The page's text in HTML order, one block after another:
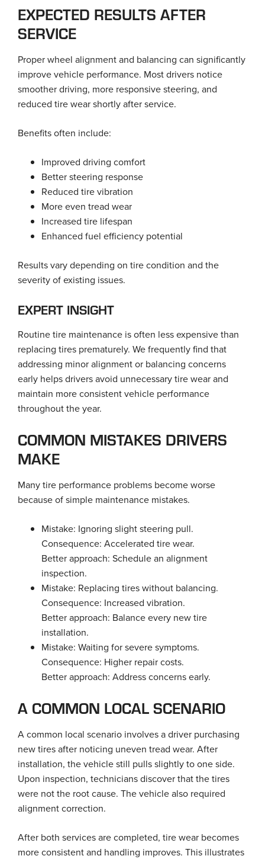
EXPECTED RESULTS AFTER
SERVICE
Proper wheel alignment and balancing can significantly
improve vehicle performance. Most drivers notice
smoother driving, more responsive steering, and
reduced tire wear shortly after service.
Benefits often include:
Improved driving comfort
Better steering response
Reduced tire vibration
More even tread wear
Increased tire lifespan
Enhanced fuel efficiency potential
Results vary depending on tire condition and the
severity of existing issues.
EXPERT INSIGHT
Routine tire maintenance is often less expensive than
replacing tires prematurely. We frequently find that
addressing minor alignment or balancing concerns
early helps drivers avoid unnecessary tire wear and
maintain more consistent vehicle performance
throughout the year.
COMMON MISTAKES DRIVERS
MAKE
Many tire performance problems become worse
because of simple maintenance mistakes.
Mistake: Ignoring slight steering pull.
Consequence: Accelerated tire wear.
Better approach: Schedule an alignment
inspection.
Mistake: Replacing tires without balancing.
Consequence: Increased vibration.
Better approach: Balance every new tire
installation.
Mistake: Waiting for severe symptoms.
Consequence: Higher repair costs.
Better approach: Address concerns early.
A COMMON LOCAL SCENARIO
A common local scenario involves a driver purchasing
new tires after noticing uneven tread wear. After
installation, the vehicle still pulls slightly to one side.
Upon inspection, technicians discover that the tires
were not the root cause. The vehicle also required
alignment correction.
After both services are completed, tire wear becomes
more consistent and handling improves. This illustrates